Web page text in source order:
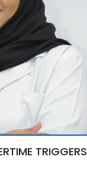
TRIGGERS